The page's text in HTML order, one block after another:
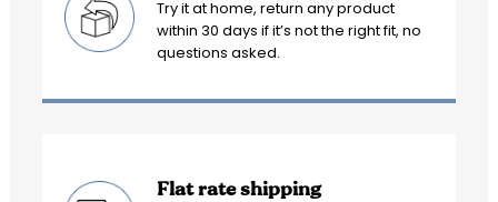
Try it at home, return any product
within 30 days if it’s not the right fit, no
questions asked.
Flat rate shipping